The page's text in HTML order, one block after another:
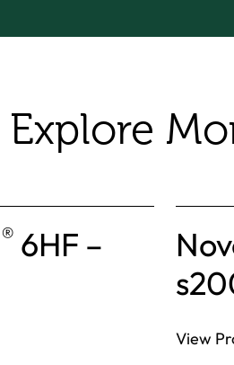
Explore
® 6HF –
View